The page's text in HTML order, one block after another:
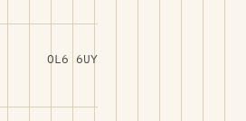
OL6 6UY